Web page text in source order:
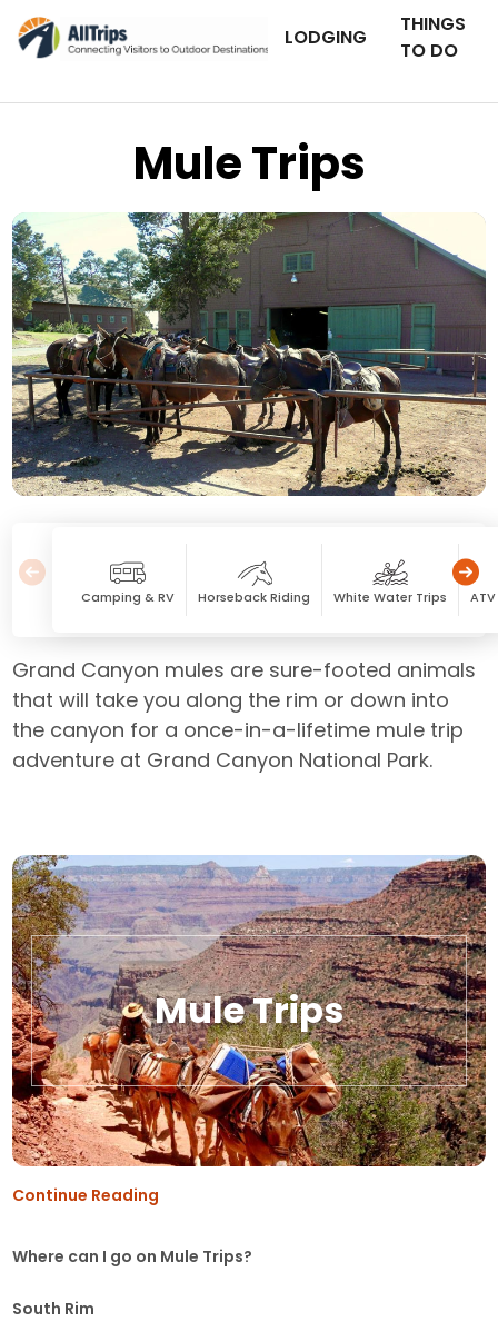
LODGING
THINGS
TO DO
Mule Trips
Photo © Dan Staebler –AllTrips.com
Camping & RV Horseback Riding White Water Trips
Grand Canyon mules are sure-footed animals
that will take you along the rim or down into
the canyon for a once-in-a-lifetime mule trip
adventure at Grand Canyon National Park.
Mule Trips
Continue Reading
Where can I go on Mule Trips?
South Rim